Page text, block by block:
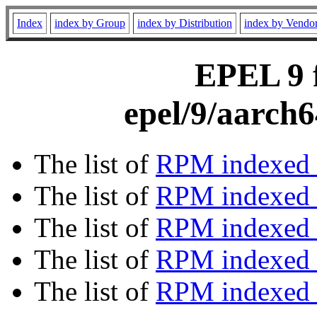
Index index by Group index by Distribution index by
EPEL 9
epel/9/
The list of RPM
The list of RPM
The list of RPM indexed
The list of RPM
The list of RPM